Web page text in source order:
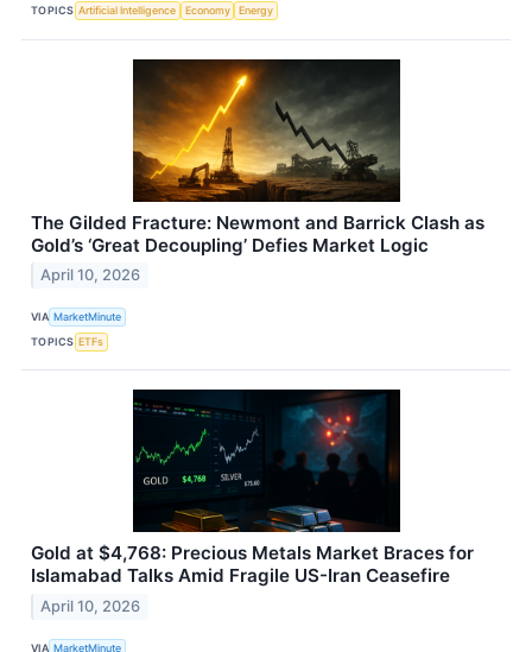
TOPICS Artificial Intelligence Economy Energy
The Gilded Fracture: Newmont and Barrick Clash as
Gold’s ‘Great Decoupling’ Defies Market Logic
April 10, 2026
VIA MarketMinute
TOPICS ETFs
Gold at $4,768: Precious Metals Market Braces for
Islamabad Talks Amid Fragile US-Iran Ceasefire
April 10, 2026
VIA MarketMinute